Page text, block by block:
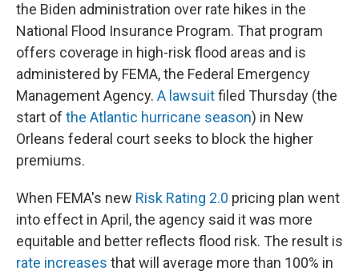
the Biden administration over rate hikes in the
National Flood Insurance Program. That program
offers coverage in high-risk flood areas and is
administered by FEMA, the Federal Emergency
Management Agency. A lawsuitfiled Thursday (the
start of the Atlantic hurricane season) in New
Orleans federal court seeks to block the higher
premiums.
When FEMA's new Risk Rating 2.0 pricing plan went
into effect in April, the agency said it was more
equitable and better reflects flood risk. The result is
rate increases that will average more than 100% in